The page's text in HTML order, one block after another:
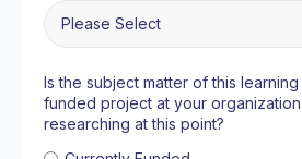
Is the subject matter of this
funded project at your
researching at this point?